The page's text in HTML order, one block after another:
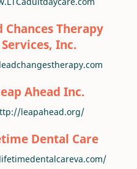
Chances Therapy
Services, Inc.
Ahead Inc.
leapahead.org/
Dental Care